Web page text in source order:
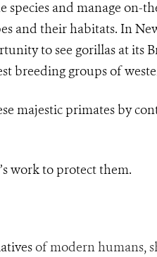
species and manage on-
and their habitats. In
to see gorillas at its
breeding groups of
majestic primates by
work to protect them.
of modern humans,